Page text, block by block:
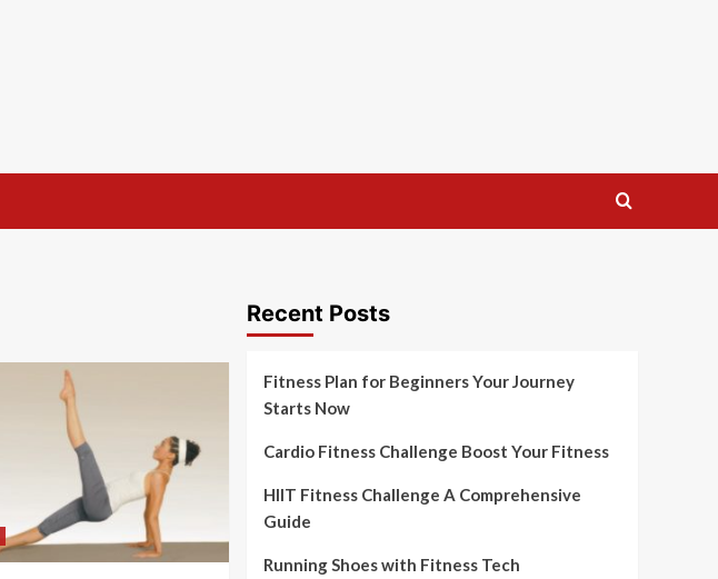
Recent Posts
Fitness Plan for Beginners Your Journey
Starts Now
Cardio Fitness Challenge Boost Your Fitness
HIIT Fitness Challenge A Comprehensive
Guide
Running Shoes with Fitness Tech